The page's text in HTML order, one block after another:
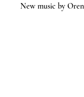
New music by